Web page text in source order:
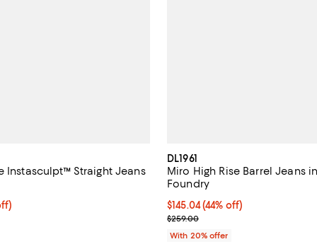
Instasculpt™ Straight Jeans
20% off; undefined;
DL1961
Miro High Rise Barrel Jeans
Foundry
$145.04; 44% off; undefined;
$145.04(44% off)
Current sale price $181.30;
$259.00
With 20% offer